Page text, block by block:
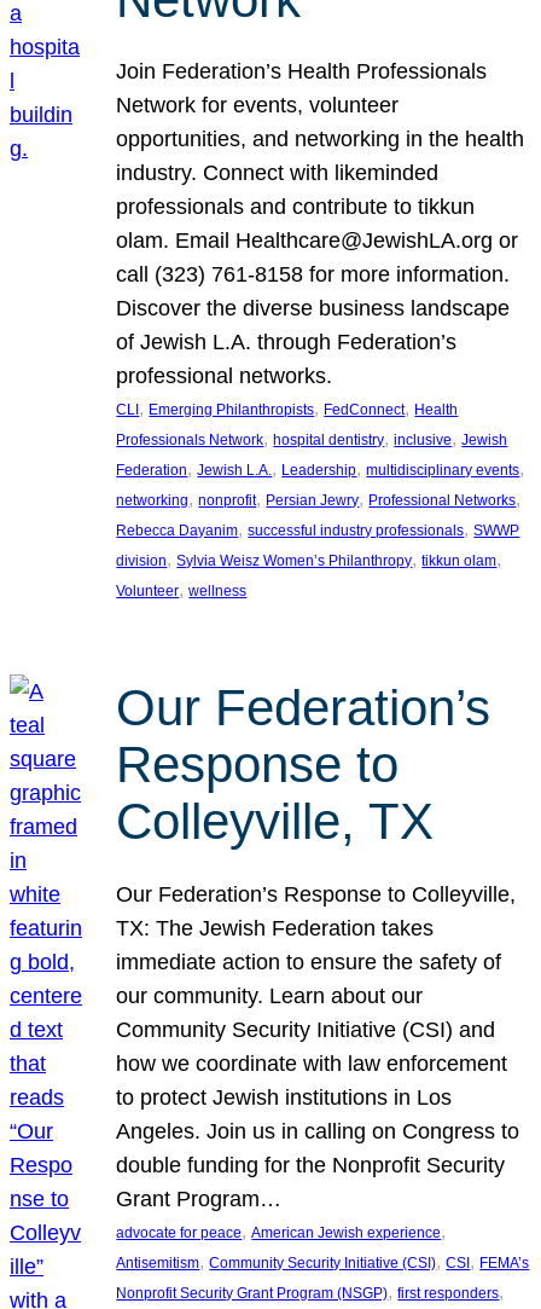
Join Federation’s Health Professionals
Network for events, volunteer
opportunities, and networking in the health
industry. Connect with likeminded
professionals and contribute to tikkun
olam. Email Healthcare@JewishLA.org or
call (323) 761-8158 for more information.
Discover the diverse business landscape
of Jewish L.A. through Federation’s
professional networks.
CLI, Emerging Philanthropists, FedConnect, Health
Professionals Network, hospital dentistry, inclusive, Jewish
Federation, Jewish L.A., Leadership, multidisciplinary events
networking, nonprofit, Persian Jewry, Professional Networks
Rebecca Dayanim, successful industry professionals, SWWP
division, Sylvia Weisz Women’s Philanthropy, tikkun olam
Volunteer, wellness
Our Federation’s
Response to
Colleyville, TX
Our Federation’s Response to Colleyville,
TX: The Jewish Federation takes
immediate action to ensure the safety of
our community. Learn about our
Community Security Initiative (CSI) and
how we coordinate with law enforcement
to protect Jewish institutions in Los
Angeles. Join us in calling on Congress to
double funding for the Nonprofit Security
Grant Program…
advocate for peace, American Jewish experience
Antisemitism, Community Security Initiative (CSI), CSI, FEMA’s
Nonprofit Security Grant Program (NSGP), first responders